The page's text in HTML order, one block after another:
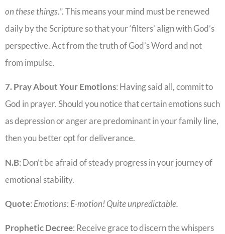
on these things.”. This means your mind must be renewed
daily by the Scripture so that your ‘filters’ align with God’s
perspective. Act from the truth of God’s Word and not
from impulse.
7. Pray About Your Emotions: Having said all, commit to
God in prayer. Should you notice that certain emotions such
as depression or anger are predominant in your family line,
then you better opt for deliverance.
N.B: Don’t be afraid of steady progress in your journey of
emotional stability.
Quote: Emotions: E-motion! Quite unpredictable.
Prophetic Decree: Receive grace to discern the whispers